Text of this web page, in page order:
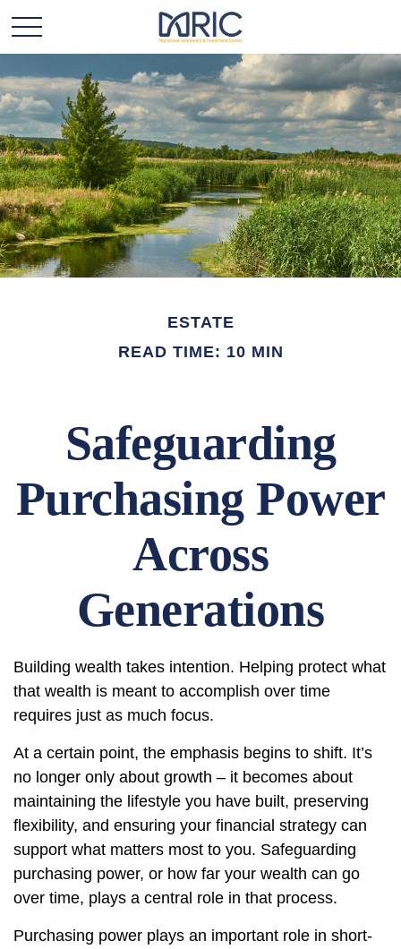
ESTATE
READ TIME: 10 MIN
Safeguarding
Purchasing Power
Across
Generations
Building wealth takes intention. Helping protect what
that wealth is meant to accomplish over time
requires just as much focus.
At a certain point, the emphasis begins to shift. It’s
no longer only about growth – it becomes about
maintaining the lifestyle you have built, preserving
flexibility, and ensuring your financial strategy can
support what matters most to you. Safeguarding
purchasing power, or how far your wealth can go
over time, plays a central role in that process.
Purchasing power plays an important role in short-